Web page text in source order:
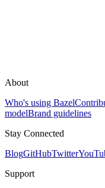
About
Who's using Bazel
modelBrand guidelines
Stay Connected
BlogGitHubTwitter
Support